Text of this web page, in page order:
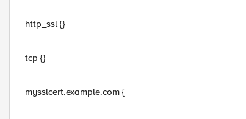
http_ssl {}
tcp {}
mysslcert.example.com {